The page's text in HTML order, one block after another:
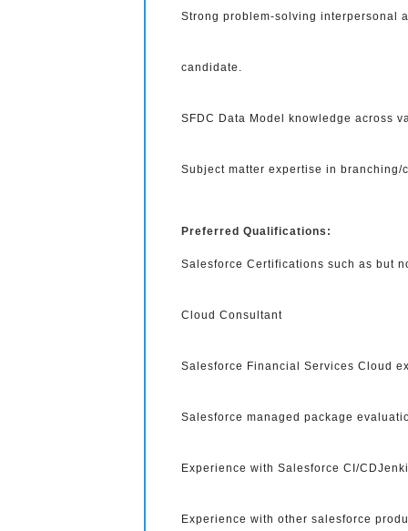
Strong problem-solving interpersonal
candidate.
SFDC Data Model knowledge across
Subject matter expertise in
Preferred Qualifications:
Salesforce Certifications such as but
Cloud Consultant
Salesforce Financial Services Cloud
Salesforce managed package
Experience with Salesforce CI/
Experience with other salesforce